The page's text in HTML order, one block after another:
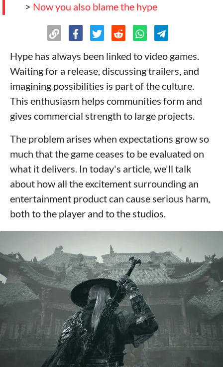
> Now you also blame the hype
Hype has always been linked to video games.
Waiting for a release, discussing trailers, and
imagining possibilities is part of the culture.
This enthusiasm helps communities form and
gives commercial strength to large projects.
The problem arises when expectations grow so
much that the game ceases to be evaluated on
what it delivers. In today's article, we'll talk
about how all the excitement surrounding an
entertainment product can cause serious harm,
both to the player and to the studios.